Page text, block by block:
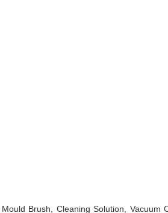
Brush, Cleaning Solution, Vacuum